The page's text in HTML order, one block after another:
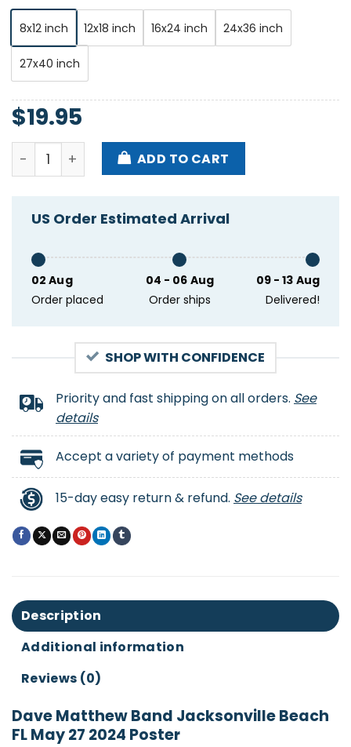
8x12 inch 12x18 inch 16x24 inch 24x36 inch
27x40 inch
$19.95
Dave Matthew Band Jacksonville Beach FL May 27
ADD TO CART
US Order Estimated Arrival
02 Aug
Order placed
04 - 06 Aug
Order ships
09 - 13 Aug
Delivered!
SHOP WITH CONFIDENCE
Priority and fast shipping on all orders. See
details
Accept a variety of payment methods
15-day easy return & refund. See details
Description
Additional information
Reviews (0)
Dave Matthew Band Jacksonville Beach
FL May 27 2024 Poster